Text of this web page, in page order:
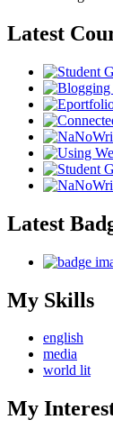
Latest
Latest
My Skills
english
media
world lit
My